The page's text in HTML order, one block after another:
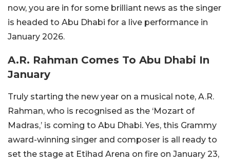
now, you are in for some brilliant news as the singer
is headed to Abu Dhabi for a live performance in
January 2026.
A.R. Rahman Comes To Abu Dhabi In
January
Truly starting the new year on a musical note, A.R.
Rahman, who is recognised as the ‘Mozart of
Madras,’ is coming to Abu Dhabi. Yes, this Grammy
award-winning singer and composer is all ready to
set the stage at Etihad Arena on fire on January 23,